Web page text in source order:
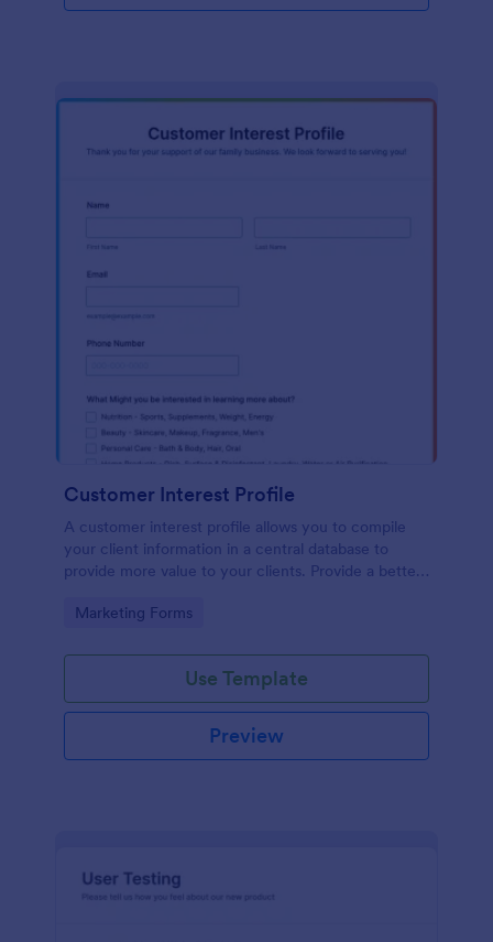
Customer Interest Profile
A customer interest profile allows you to compile
your client information in a central database to
provide more value to your clients. Provide a better
Go to Category:
Marketing Forms
Use Template
Preview